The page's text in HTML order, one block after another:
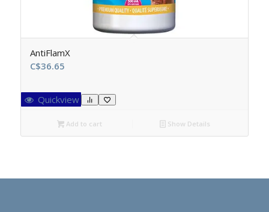
AntiFlamX
C$36.65
Quickview
Add to cart Show Details